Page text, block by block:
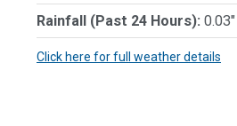
Rainfall (Past 24 Hours): 0.03"
Click here for full weather details